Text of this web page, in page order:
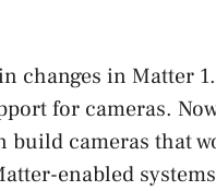
changes in Matter
for cameras.
build cameras that
enabled